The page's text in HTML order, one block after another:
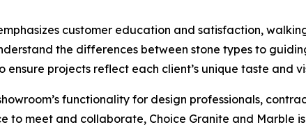
customer education and satisfaction,
the differences between stone types to
projects reflect each client’s unique taste and
functionality for design professionals,
to meet and collaborate, Choice Granite and Marble